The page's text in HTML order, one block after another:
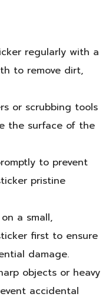
regularly with a
to remove dirt,
or scrubbing tools
the surface of the
to prevent
pristine
a small,
first to ensure
damage.
objects or heavy
accidental